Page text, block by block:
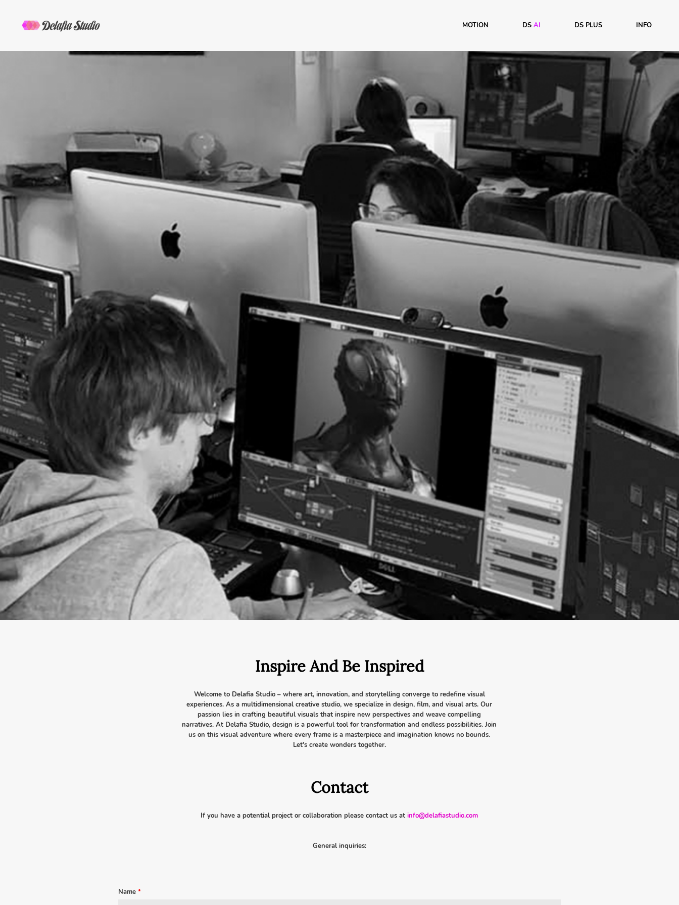
MOTION DS AI DS PLUS INFO
Inspire And Be Inspired
Welcome to Delafia Studio – where art, innovation, and storytelling converge to redefine visual
experiences. As a multidimensional creative studio, we specialize in design, film, and visual arts. Our
passion lies in crafting beautiful visuals that inspire new perspectives and weave compelling
narratives. At Delafia Studio, design is a powerful tool for transformation and endless possibilities. Join
us on this visual adventure where every frame is a masterpiece and imagination knows no bounds.
Let's create wonders together.
Contact
If you have a potential project or collaboration please contact us atinfo@delafiastudio.com
General inquiries:
Name *